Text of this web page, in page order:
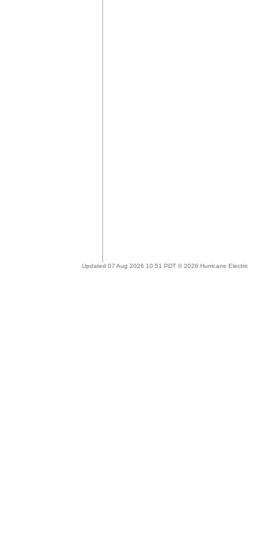
Updated 07 Aug 2026 10:51 PDT © 2026 Hurricane Electric